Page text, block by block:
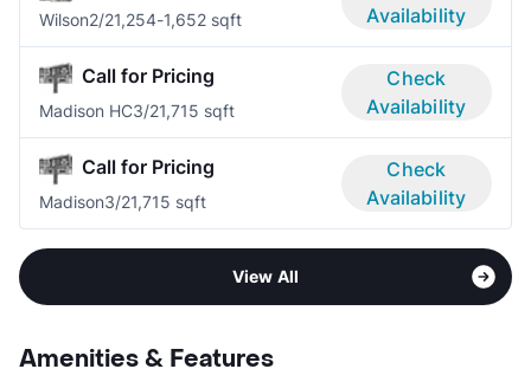
Wilson2/21,254-1,652 sqft
Availability
Call for Pricing
Madison HC3/21,715 sqft
Check
Availability
Call for Pricing
Madison3/21,715 sqft
Check
Availability
View All
Amenities & Features